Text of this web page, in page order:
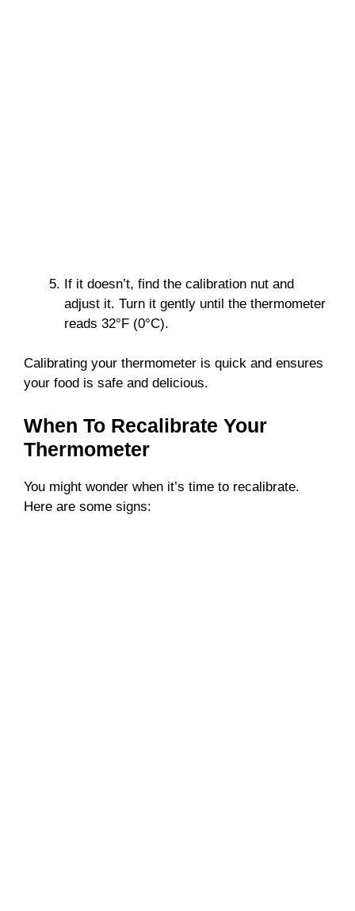
If it doesn’t, find the calibration nut and
adjust it. Turn it gently until the thermometer
reads 32°F (0°C).
Calibrating your thermometer is quick and ensures
your food is safe and delicious.
When To Recalibrate Your
Thermometer
You might wonder when it’s time to recalibrate.
Here are some signs: